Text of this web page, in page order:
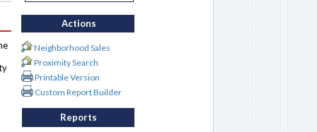
Actions
Neighborhood Sales
Proximity Search
Printable Version
Custom Report Builder
Reports